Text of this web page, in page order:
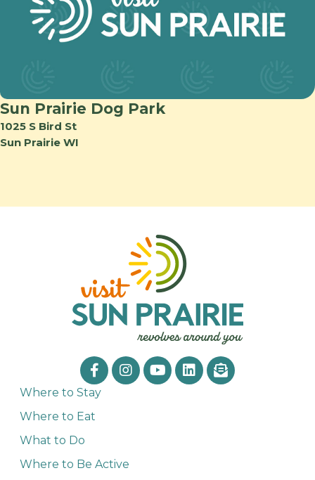
Sun Prairie Dog Park
1025 S Bird St
Sun Prairie WI
Where to Stay
Where to Eat
What to Do
Where to Be Active